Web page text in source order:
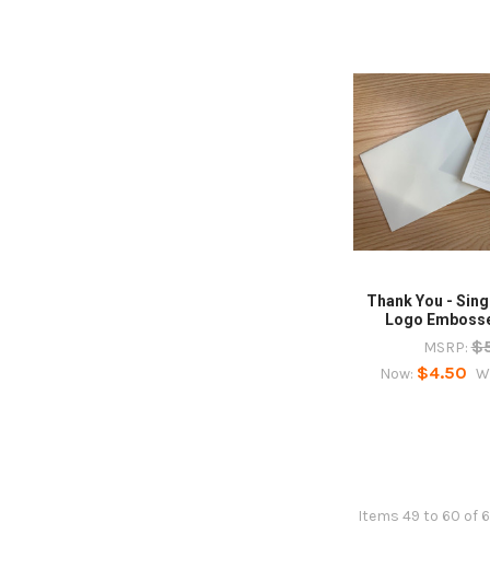
Thank You -
Logo
MSRP:
Now: $4.50
Items 49 to 60 of